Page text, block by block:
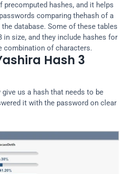
precomputed hashes, and it helps
comparing thehash of a
database. Some of these tables
in size, and they include hashes for
combination of characters.
Hash 3
us a hash that needs to be
it with the password on clear